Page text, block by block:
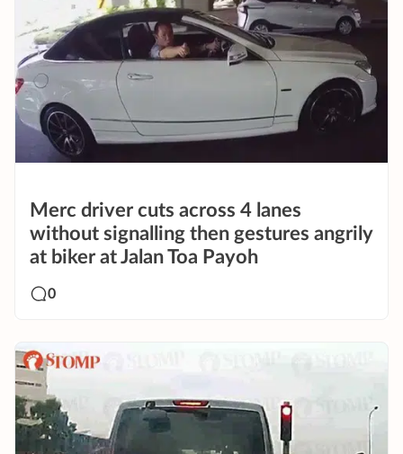
Merc driver cuts across 4 lanes
without signalling then gestures angrily
at biker at Jalan Toa Payoh
0